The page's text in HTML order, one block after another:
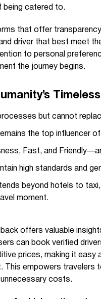
being catered to.
that offer
driver that best meet
to personal
the journey begins.
but cannot
the top influencer
Fast, and
high standards and
beyond hotels to
moment.
offers valuable
can book verified
prices, making it easy
This empowers travelers
unnecessary costs.